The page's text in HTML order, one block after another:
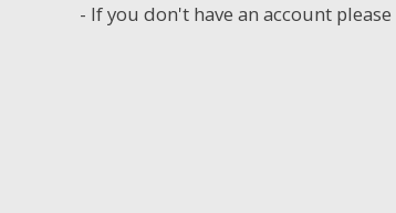
- If you don't have an account please